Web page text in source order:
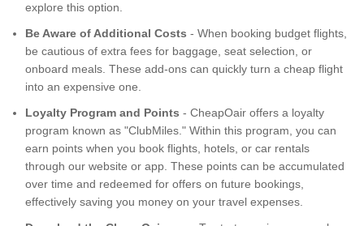
explore this option.
Be Aware of Additional Costs - When booking budget flights,
be cautious of extra fees for baggage, seat selection, or
onboard meals. These add-ons can quickly turn a cheap flight
into an expensive one.
Loyalty Program and Points - CheapOair offers a loyalty
program known as "ClubMiles." Within this program, you can
earn points when you book flights, hotels, or car rentals
through our website or app. These points can be accumulated
over time and redeemed for offers on future bookings,
effectively saving you money on your travel expenses.